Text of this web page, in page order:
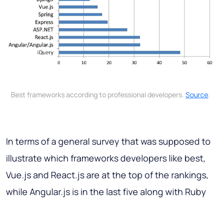
Best frameworks according to professional developers. Source.
In terms of a general survey that was supposed to
illustrate which frameworks developers like best,
Vue.js and React.js are at the top of the rankings,
while Angular.js is in the last five along with Ruby